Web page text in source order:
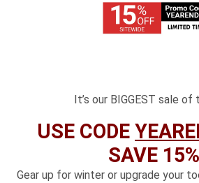
It’s our BIGGEST sale of
USE CODE
SAVE
Gear up for winter or upgrade your